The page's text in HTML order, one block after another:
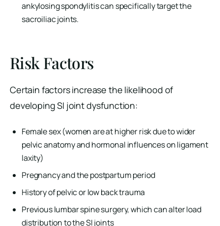
ankylosing spondylitis can specifically target the
sacroiliac joints.
Risk Factors
Certain factors increase the likelihood of
developing SI joint dysfunction:
Female sex (women are at higher risk due to wider
pelvic anatomy and hormonal influences on ligament
laxity)
Pregnancy and the postpartum period
History of pelvic or low back trauma
Previous lumbar spine surgery, which can alter load
distribution to the SI joints